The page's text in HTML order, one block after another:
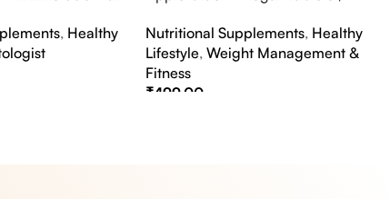
, Healthy
Nutritional Supplements, Healthy
Lifestyle,Weight Management &
Fitness
₹499.00